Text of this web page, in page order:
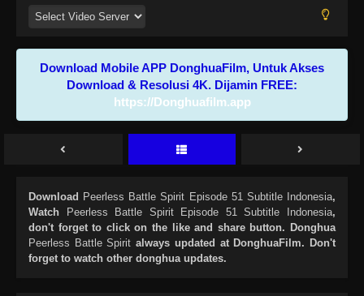
Download Mobile APP DonghuaFilm, Untuk Akses
Download & Resolusi 4K. Dijamin FREE:
https://Donghuafilm.app
Download Peerless Battle Spirit Episode 51 Subtitle Indonesia,
Watch
Peerless Battle Spirit Episode 51 Subtitle Indonesia,
don't forget to click on the like and share button. Donghua
Peerless Battle Spirit always updated at DonghuaFilm. Don't
forget to watch other donghua updates.